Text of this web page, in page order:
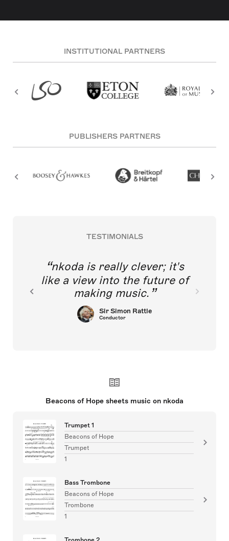
INSTITUTIONAL PARTNERS
PUBLISHERS PARTNERS
TESTIMONIALS
nkoda is really clever; it's
like a view into the future of
making music.
Sir Simon Rattle
Conductor
Beacons of Hope sheets music on nkoda
Trumpet 1
Beacons of Hope
Trumpet
1
Bass Trombone
Beacons of Hope
Trombone
1